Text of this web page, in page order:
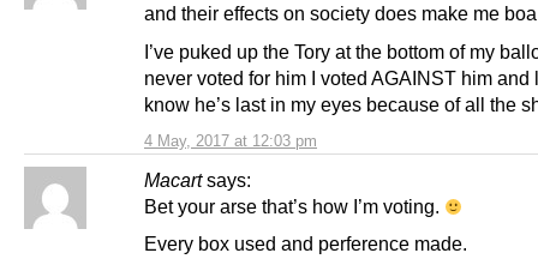
4 May, 2017 at 12:03 pm
and their effects on society does make me
I’ve puked up the Tory at the bottom of my
never voted for him I voted AGAINST him and
know he’s last in my eyes because of all the
Macart says:
Bet your arse that’s how I’m voting.
Every box used and perference made.